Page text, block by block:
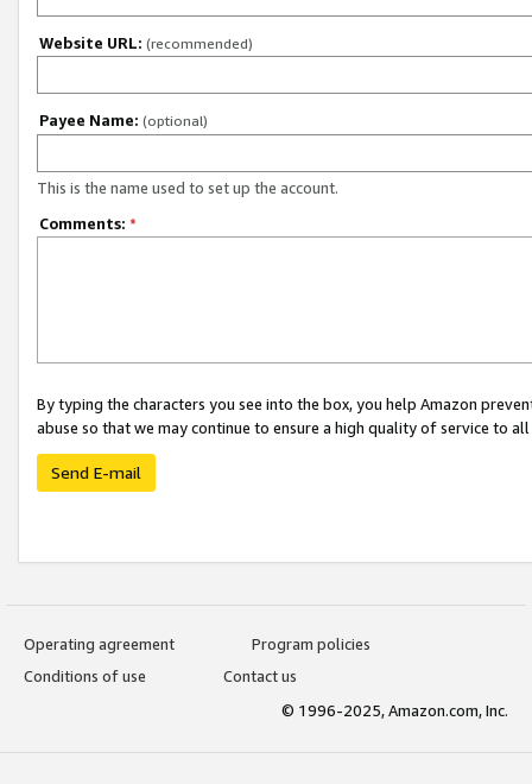
Website URL: (recommended)
Payee Name: (optional)
This is the name used to set up the account.
Comments: *
By typing the characters you see into the box, you help Amazon
abuse so that we may continue to ensure a high quality of service to
Send E-mail
Operating agreement
Program policies
Conditions of use
Contact us
© 1996-2025, Amazon.com, Inc.